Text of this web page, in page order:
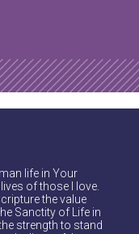
life in Your
of those I love.
the value
Sanctity of Life in
strength to stand